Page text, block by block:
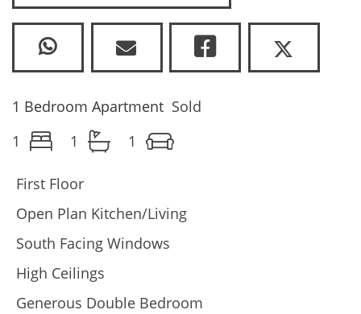
1 Bedroom Apartment Sold
1
1 1
First Floor
Open Plan Kitchen/Living
South Facing Windows
High Ceilings
Generous Double Bedroom